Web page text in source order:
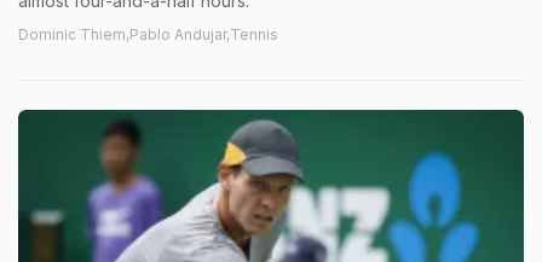
Dominic Thiem,Pablo Andujar,Tennis